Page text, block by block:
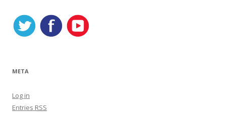
META
Log in
Entries RSS